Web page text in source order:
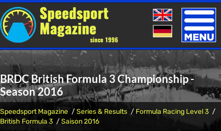
Toggle
BRDC British Formula 3 Championship -
Season 2016
Speedsport Magazine Series & Results
Formula Racing Level 3
British Formula 3
Saison 2016